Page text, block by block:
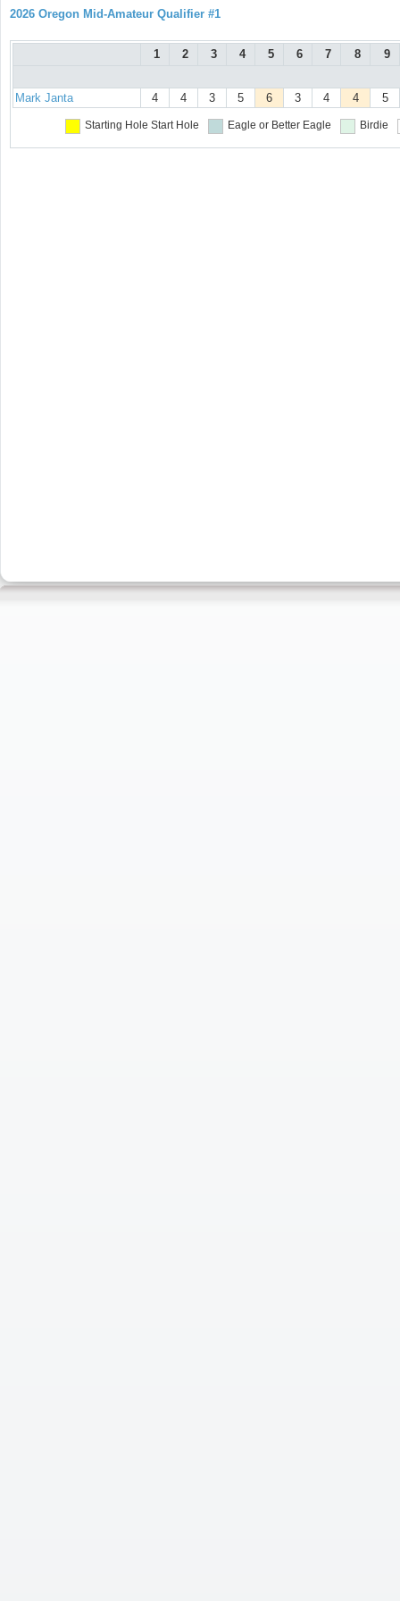
2026 Oregon Mid-Amateur Qualifier #1
1 2 3 4 5 6 7 8 9
Mark Janta 4 4 3 5 6 3 4 4 5
Starting Hole Start Hole Eagle or Better Eagle Birdie